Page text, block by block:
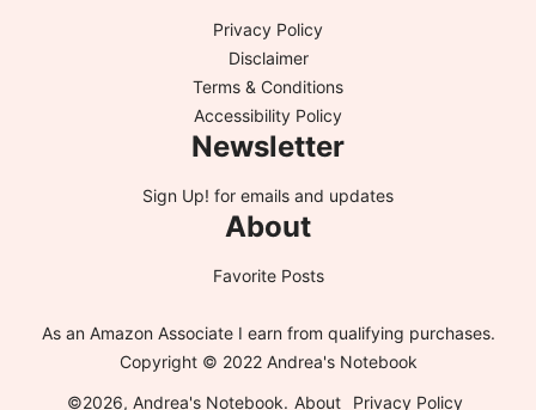
Privacy Policy
Disclaimer
Terms & Conditions
Accessibility Policy
Newsletter
Sign Up! for emails and updates
About
Favorite Posts
As an Amazon Associate I earn from qualifying purchases.
Copyright © 2022 Andrea's Notebook
©2026, Andrea's Notebook. About Privacy Policy